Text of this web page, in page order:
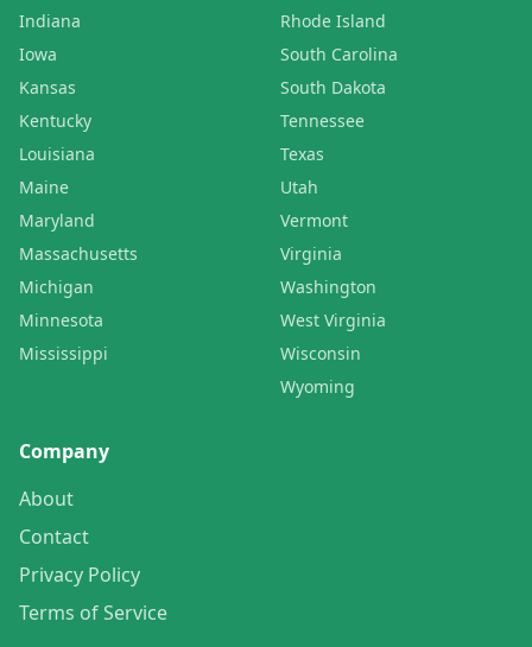
Indiana
Iowa
Kansas
Kentucky
Louisiana
Maine
Maryland
Massachusetts
Michigan
Minnesota
Mississippi
Rhode Island
South Carolina
South Dakota
Tennessee
Texas
Utah
Vermont
Virginia
Washington
West Virginia
Wisconsin
Wyoming
Company
About
Contact
Privacy Policy
Terms of Service